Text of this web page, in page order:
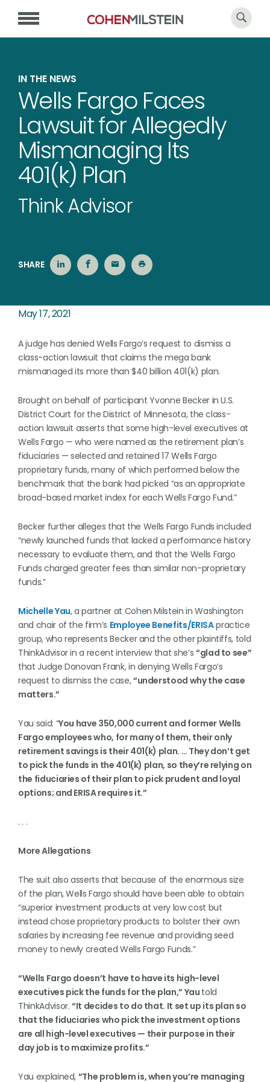
IN THE NEWS
Wells Fargo Faces
Lawsuit for Allegedly
Mismanaging Its
401(k) Plan
Think Advisor
SHARE
May 17, 2021
A judge has denied Wells Fargo’s request to dismiss a
class-action lawsuit that claims the mega bank
mismanaged its more than $40 billion 401(k) plan.
Brought on behalf of participant Yvonne Becker in U.S.
District Court for the District of Minnesota, the class-
action lawsuit asserts that some high-level executives at
Wells Fargo — who were named as the retirement plan’s
fiduciaries — selected and retained 17 Wells Fargo
proprietary funds, many of which performed below the
benchmark that the bank had picked “as an appropriate
broad-based market index for each Wells Fargo Fund.”
Becker further alleges that the Wells Fargo Funds included
“newly launched funds that lacked a performance history
necessary to evaluate them, and that the Wells Fargo
Funds charged greater fees than similar non-proprietary
funds.”
Michelle Yau, a partner at Cohen Milstein in Washington
and chair of the firm’s Employee Benefits/ERISApractice
group, who represents Becker and the other plaintiffs, told
ThinkAdvisor in a recent interview that she’s “glad to see”
that Judge Donovan Frank, in denying Wells Fargo’s
request to dismiss the case,“understood why the case
matters.”
Yau said: “You have 350,000 current and former Wells
Fargo employees who, for many of them, their only
retirement savings is their 401(k) plan. … They don’t get
to pick the funds in the 401(k) plan, so they’re relying on
the fiduciaries of their plan to pick prudent and loyal
options; and ERISA requires it.”
. . .
More Allegations
The suit also asserts that because of the enormous size
of the plan, Wells Fargo should have been able to obtain
“superior investment products at very low cost but
instead chose proprietary products to bolster their own
salaries by increasing fee revenue and providing seed
money to newly created Wells Fargo Funds.”
“Wells Fargo doesn’t have to have its high-level
executives pick the funds for the plan,” Yau told
ThinkAdvisor.“It decides to do that. It set up its plan so
that the fiduciaries who pick the investment options
are all high-level executives — their purpose in their
day job is to maximize profits.”
Yau explained, “The problem is, when you’re managing